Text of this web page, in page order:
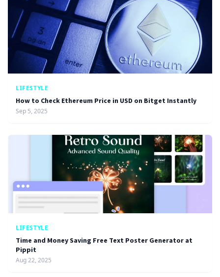
LIFESTYLE
How to Check Ethereum Price in USD on Bitget Instantly
Sep 5, 2025
LIFESTYLE
Time and Money Saving Free Text Poster Generator at
Pippit
Aug 22, 2025